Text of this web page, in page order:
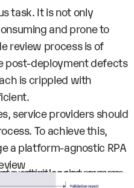
task. It is not only
and prone to
review process is of
post-deployment defects
is crippled with
service providers should
To achieve this,
a platform-agnostic RPA